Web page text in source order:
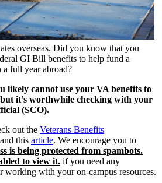
overseas. Did you know that you
GI Bill benefits to help fund a
a full year abroad?
likely cannot use your VA benefits to
it’s worthwhile checking with your
(SCO).
out the Veterans Benefits
this article. We encourage you to
is being protected from spambots.
to view it. if you need any
working with your on-campus resources.